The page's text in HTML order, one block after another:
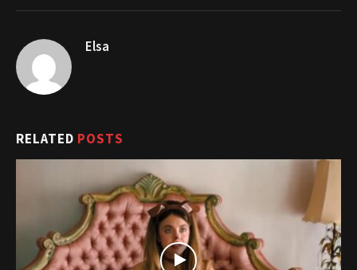
Elsa
RELATED POSTS